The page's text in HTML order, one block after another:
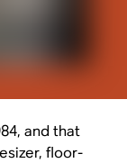
and that
floor-